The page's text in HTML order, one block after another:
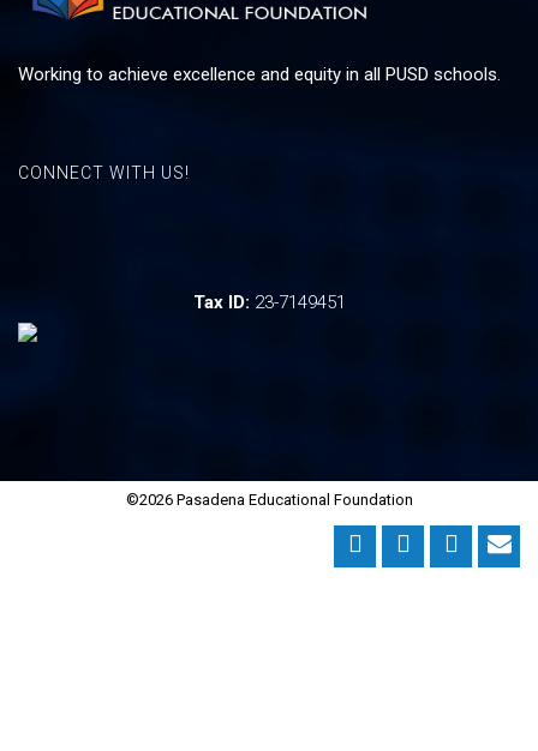
Working to achieve excellence and equity in all PUSD schools.
CONNECT WITH US!
Tax ID: 23-7149451
©2026 Pasadena Educational Foundation